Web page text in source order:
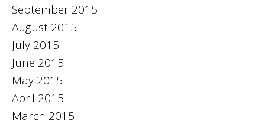
September 2015
August 2015
July 2015
June 2015
May 2015
April 2015
March 2015